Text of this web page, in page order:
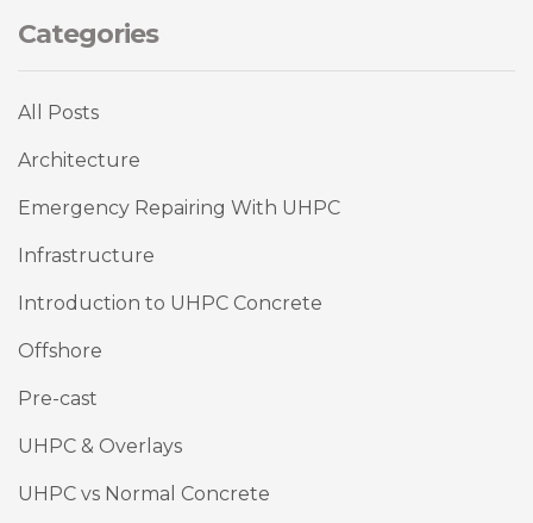
Categories
All Posts
Architecture
Emergency Repairing With UHPC
Infrastructure
Introduction to UHPC Concrete
Offshore
Pre-cast
UHPC & Overlays
UHPC vs Normal Concrete